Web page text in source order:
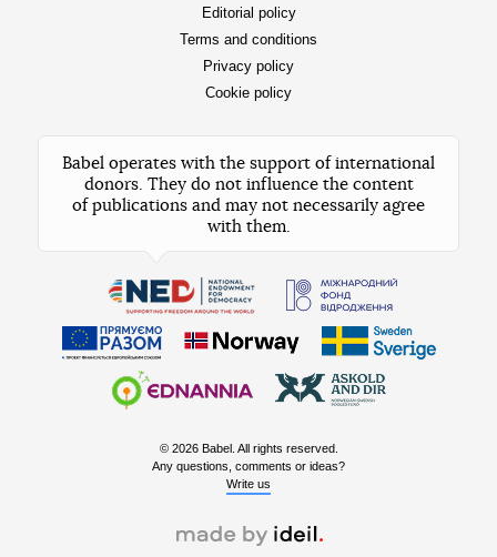
Editorial policy
Terms and conditions
Privacy policy
Cookie policy
Babel operates with the support of international
donors. They do not influence the content
of publications and may not necessarily agree
with them.
© 2026 Babel. All rights reserved.
Any questions, comments or ideas?
Write us